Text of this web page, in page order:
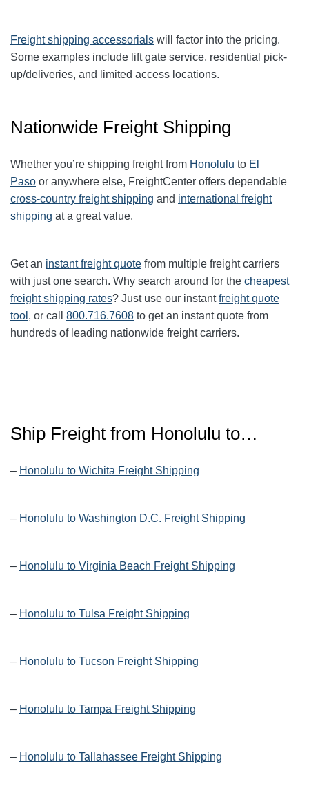
Freight shipping accessorials will factor into the pricing.
Some examples include lift gate service, residential pick-
up/deliveries, and limited access locations.
Nationwide Freight Shipping
Whether you’re shipping freight from Honolulu to El
Paso or anywhere else, FreightCenter offers dependable
cross-country freight shipping and international freight
shipping at a great value.
Get an instant freight quote from multiple freight carriers
with just one search. Why search around for the cheapest
freight shipping rates? Just use our instantfreight quote
tool , or call 800.716.7608 to get an instant quote from
hundreds of leading nationwide freight carriers.
Ship Freight from Honolulu to…
– Honolulu to Wichita Freight Shipping
– Honolulu to Washington D.C. Freight Shipping
– Honolulu to Virginia Beach Freight Shipping
– Honolulu to Tulsa Freight Shipping
– Honolulu to Tucson Freight Shipping
– Honolulu to Tampa Freight Shipping
– Honolulu to Tallahassee Freight Shipping